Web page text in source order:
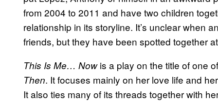
from 2004 to 2011 and have two children
relationship in its storyline. It’s unclear when
friends, but they have been spotted together
This Is Me… Nowis a play on the title of one
Then. It focuses mainly on her love life and
It also ties many of its threads together with